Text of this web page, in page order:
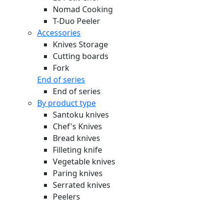
Nomad Cooking
T-Duo Peeler
Accessories
Knives Storage
Cutting boards
Fork
End of series
End of series
By product type
Santoku knives
Chef's Knives
Bread knives
Filleting knife
Vegetable knives
Paring knives
Serrated knives
Peelers